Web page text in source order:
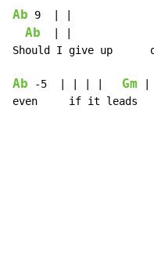
Ab 9  |
Ab
Should I give up
Ab -5  | | | | Gm
even     if it leads